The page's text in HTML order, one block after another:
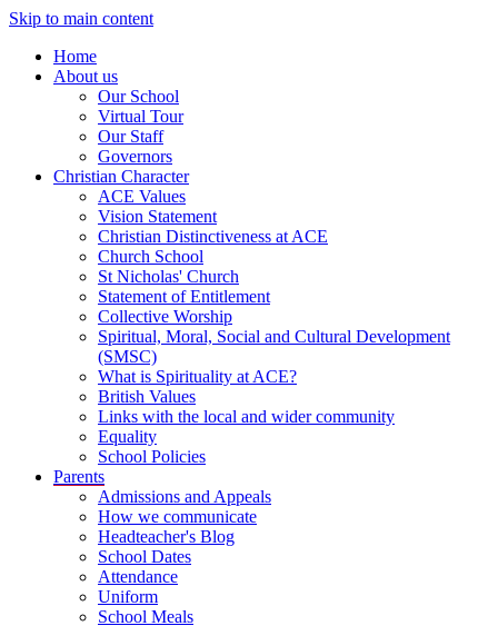
Skip to main content
Home
About us
Our School
Virtual Tour
Our Staff
Governors
Christian Character
ACE Values
Vision Statement
Christian Distinctiveness at ACE
Church School
St Nicholas' Church
Statement of Entitlement
Collective Worship
Spiritual, Moral, Social and Cultural Development
(SMSC)
What is Spirituality at ACE?
British Values
Links with the local and wider community
Equality
School Policies
Parents
Admissions and Appeals
How we communicate
Headteacher's Blog
School Dates
Attendance
Uniform
School Meals